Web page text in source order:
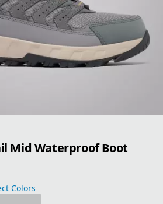
Mid Waterproof Boot
Colors